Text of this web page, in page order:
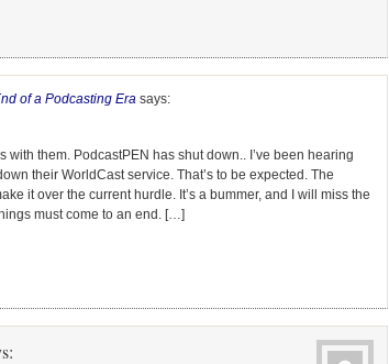
of a Podcasting Era says:
them. PodcastPEN has shut down.. I’ve been hearing
their WorldCast service. That’s to be expected. The
it over the current hurdle. It’s a bummer, and I will miss the
must come to an end. […]